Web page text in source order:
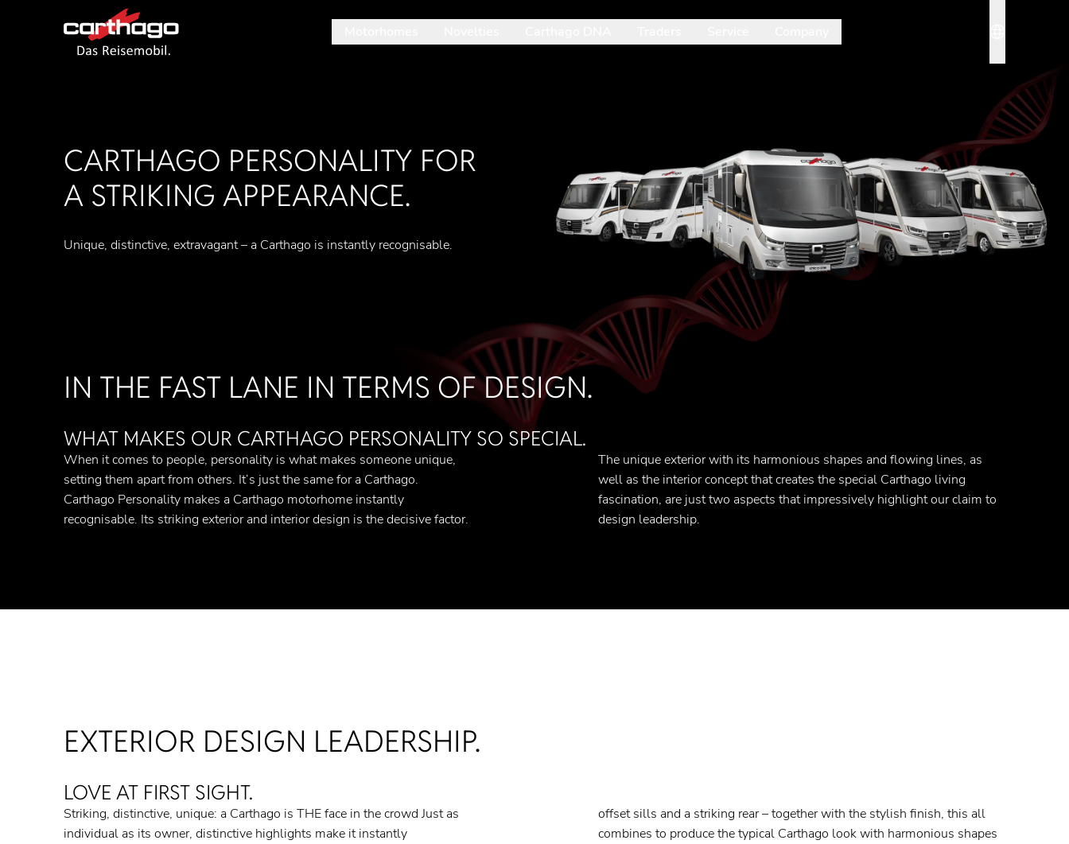
Tipp: Mit der Pfeil-nach-unten-Taste betrittst du das geöffnete Untermenü. Mit Esc schließt du es wieder.
CARTHAGO PERSONALITY FOR
A STRIKING APPEARANCE.
Unique, distinctive, extravagant – a Carthago is instantly recognisable.
IN THE FAST LANE IN TERMS OF DESIGN.
WHAT MAKES OUR CARTHAGO PERSONALITY SO SPECIAL.
When it comes to people, personality is what makes someone unique,
setting them apart from others. It‘s just the same for a Carthago.
Carthago Personality makes a Carthago motorhome instantly
recognisable. Its striking exterior and interior design is the decisive factor.
The unique exterior with its harmonious shapes and flowing lines, as
well as the interior concept that creates the special Carthago living
fascination, are just two aspects that impressively highlight our claim to
design leadership.
EXTERIOR DESIGN LEADERSHIP.
LOVE AT FIRST SIGHT.
Striking, distinctive, unique: a Carthago is THE face in the crowd Just as
individual as its owner, distinctive highlights make it instantly
offset sills and a striking rear – together with the stylish finish, this all
combines to produce the typical Carthago look with harmonious shapes